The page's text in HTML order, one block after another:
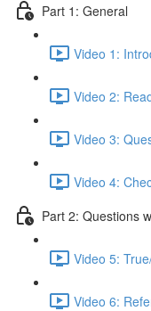
Part 1: General
Video 1:
Video 2:
Video 3:
Video 4:
Part 2: Questions
Video 5:
Video 6: